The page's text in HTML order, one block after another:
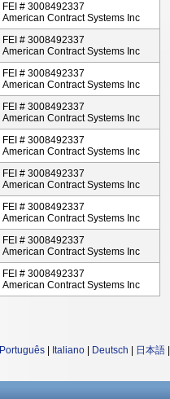
FEI # 3008492337
American Contract Systems Inc
FEI # 3008492337
American Contract Systems Inc
FEI # 3008492337
American Contract Systems Inc
FEI # 3008492337
American Contract Systems Inc
FEI # 3008492337
American Contract Systems Inc
FEI # 3008492337
American Contract Systems Inc
FEI # 3008492337
American Contract Systems Inc
FEI # 3008492337
American Contract Systems Inc
FEI # 3008492337
American Contract Systems Inc
Português Italiano Deutsch 日本語